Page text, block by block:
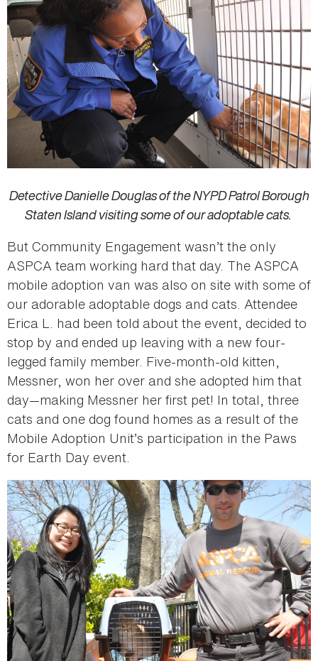
Detective Danielle Douglas of the NYPD Patrol Borough
Staten Island visiting some of our adoptable cats.
But Community Engagement wasn’t the only
ASPCA team working hard that day. The ASPCA
mobile adoption van was also on site with some of
our adorable adoptable dogs and cats. Attendee
Erica L. had been told about the event, decided to
stop by and ended up leaving with a new four-
legged family member. Five-month-old kitten,
Messner, won her over and she adopted him that
day—making Messner her first pet! In total, three
cats and one dog found homes as a result of the
Mobile Adoption Unit’s participation in the Paws
for Earth Day event.